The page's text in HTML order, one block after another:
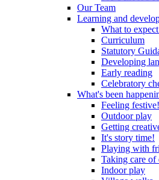
Our Team
Learning and
What to
Curriculum
Statutory
Developing
Early reading
Celebratory
What's been
Feeling festive!
Outdoor play
Getting
It's story time!
Playing with
Taking care of
Indoor play